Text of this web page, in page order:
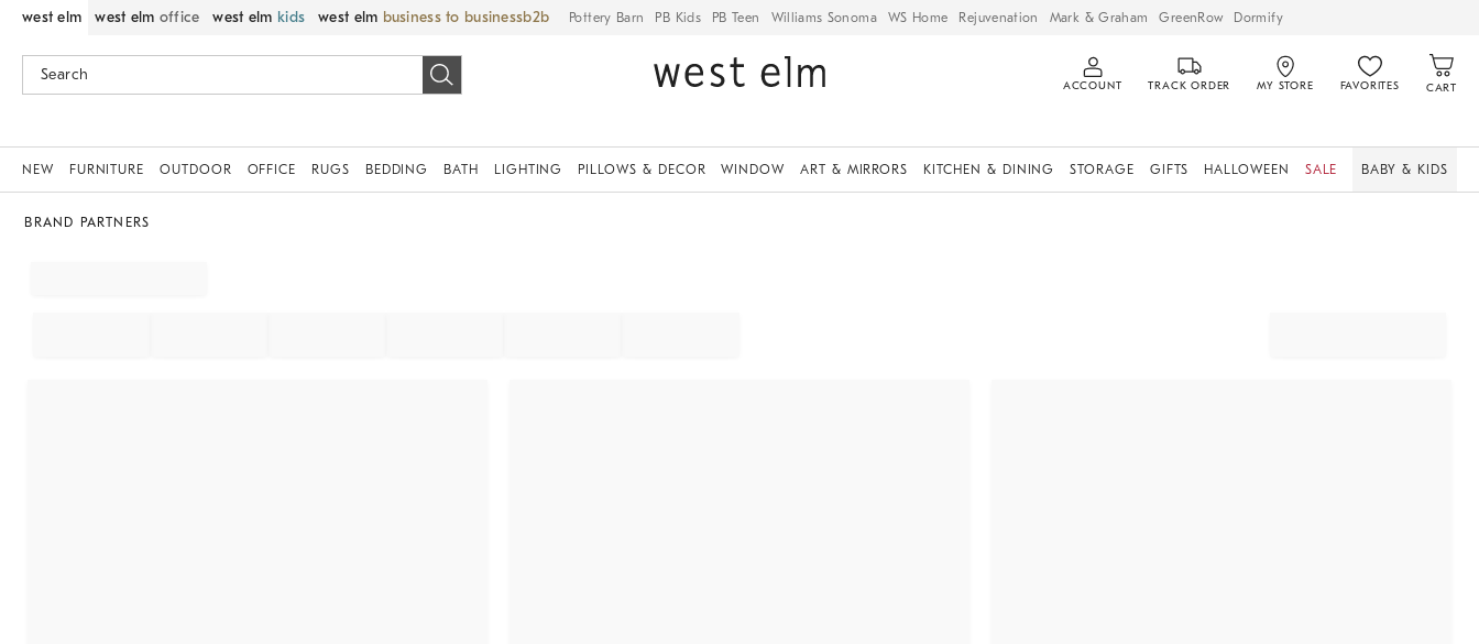
west elm west elm office west elm kids west elm business to business Pottery Barn PB Kids PB Teen Williams Sonoma WS Home Rejuvenation Mark & Graham GreenRow Dormify
ACCOUNT TRACK ORDER MY STORE FAVORITES CART
NEW FURNITURE OUTDOOR OFFICE RUGS BEDDING BATH LIGHTING PILLOWS & DECOR WINDOW ART & MIRRORS KITCHEN & DINING STORAGE GIFTS HALLOWEEN SALE BABY & KIDS
BRAND PARTNERS